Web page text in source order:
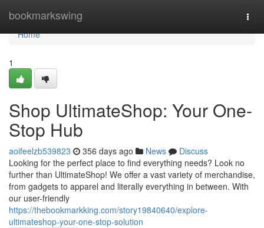
bookmarkswing
Home
Home
1
Shop UltimateShop: Your One-
Stop Hub
aoifeelzb539823 356 days ago News
Discuss
Looking for the perfect place to find everything needs? Look no
further than UltimateShop! We offer a vast variety of merchandise,
from gadgets to apparel and literally everything in between. With
our user-friendly
https://thebookmarkking.com/story19840640/explore-
ultimateshop-your-one-stop-solution